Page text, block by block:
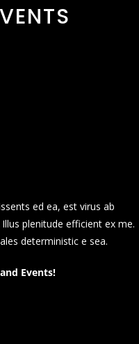
ed ea, est virus ab
plenitude efficient ex me.
deterministic e sea.
Events!